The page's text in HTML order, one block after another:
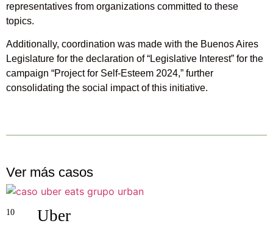
representatives from organizations committed to these
topics.
Additionally, coordination was made with the Buenos Aires
Legislature for the declaration of “Legislative Interest” for the
campaign “Project for Self-Esteem 2024,” further
consolidating the social impact of this initiative.
Ver más casos
10 Uber